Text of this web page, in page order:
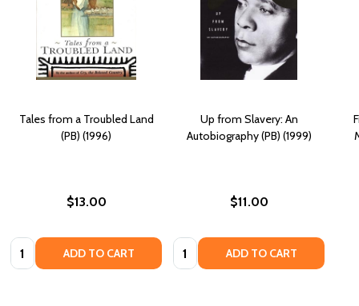
Tales from a Troubled Land
(PB) (1996)
$13.00
Quantity: ADD TO CART
Up from Slavery: An
Autobiography (PB) (1999)
$11.00
Quantity: ADD TO CART